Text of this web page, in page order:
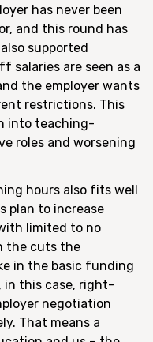
has never been
and this round has
supported
salaries are seen as a
the employer wants
restrictions. This
into teaching-
roles and worsening
hours also fits well
plan to increase
limited to no
the cuts the
in the basic funding
in this case, right-
negotiation
That means a